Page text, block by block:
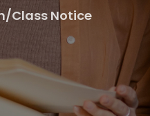
Class Notice